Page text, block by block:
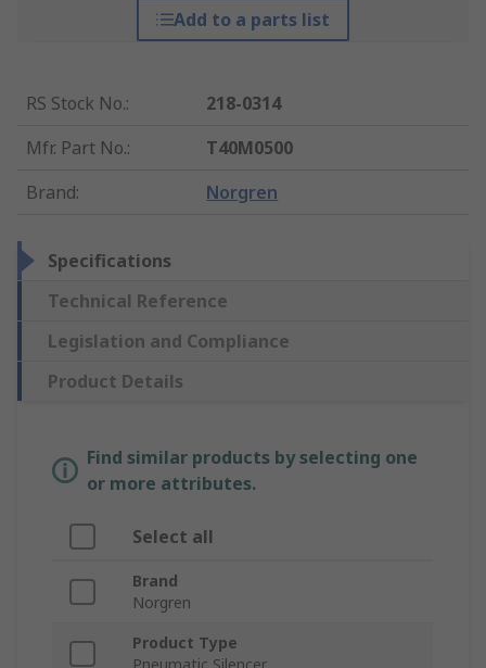
Add to a parts list
RS Stock No.:
218-0314
Mfr. Part No.:
T40M0500
Brand: Norgren
Specifications
Technical Reference
Legislation and Compliance
Product Details
Find similar products by selecting one
or more attributes.
Select all
Brand
Norgren
Product Type